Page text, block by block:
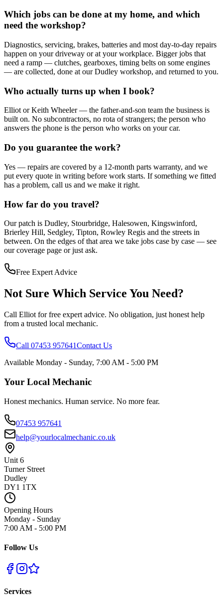
Which jobs can be done at my home, and which
need the workshop?
Diagnostics, servicing, brakes, batteries and most day-to-day repairs
happen on your driveway or at your workplace. Bigger jobs that
need a ramp — clutches, gearboxes, timing belts on some engines
— are collected, done at our Dudley workshop, and returned to you.
Who actually turns up when I book?
Elliot or Keith Wheeler — the father-and-son team the business is
built on. No subcontractors, no rota of strangers; the person who
answers the phone is the person who works on your car.
Do you guarantee the work?
Yes — repairs are covered by a 12-month parts warranty, and we
put every quote in writing before work starts. If something we fitted
has a problem, call us and we make it right.
How far do you travel?
Our patch is Dudley, Stourbridge, Halesowen, Kingswinford,
Brierley Hill, Sedgley, Tipton, Rowley Regis and the streets in
between. On the edges of that area we take jobs case by case — see
our coverage page or just ask.
Free Expert Advice
Not Sure Which Service You Need?
Call Elliot for free expert advice. No obligation, just honest help
from a trusted local mechanic.
Call 07453 957641Contact Us
Available Monday - Sunday, 7:00 AM - 5:00 PM
Your Local Mechanic
Honest mechanics. Human service. No more fear.
07453 957641
help@yourlocalmechanic.co.uk
Unit 6
Turner Street
Dudley
DY1 1TX
Opening Hours
Monday - Sunday
7:00 AM - 5:00 PM
Follow Us
Services